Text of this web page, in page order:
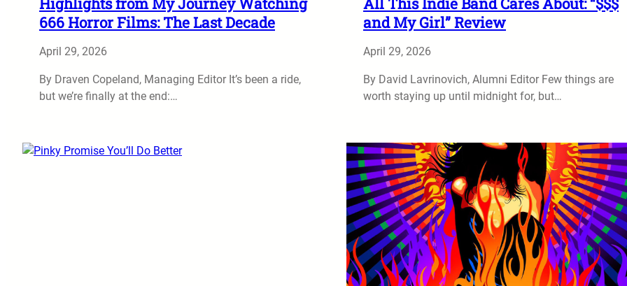
666 Horror Films: The Last Decade
April 29, 2026
By Draven Copeland, Managing Editor It’s been a ride,
but we’re finally at the end:…
and My Girl” Review
April 29, 2026
By David Lavrinovich, Alumni Editor Few things are
worth staying up until midnight for, but…